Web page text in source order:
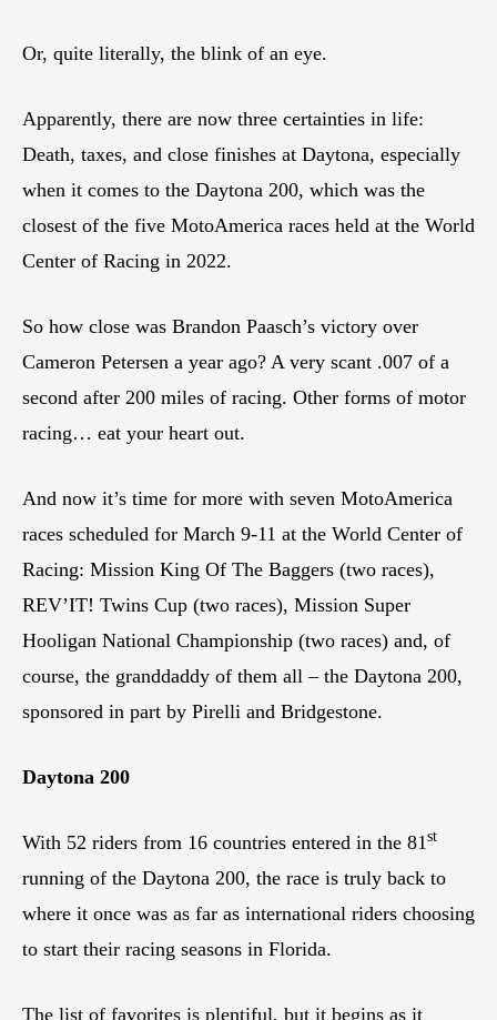
Or, quite literally, the blink of an eye.
Apparently, there are now three certainties in life:
Death, taxes, and close finishes at Daytona, especially
when it comes to the Daytona 200, which was the
closest of the five MotoAmerica races held at the World
Center of Racing in 2022.
So how close was Brandon Paasch’s victory over
Cameron Petersen a year ago? A very scant .007 of a
second after 200 miles of racing. Other forms of motor
racing… eat your heart out.
And now it’s time for more with seven MotoAmerica
races scheduled for March 9-11 at the World Center of
Racing: Mission King Of The Baggers (two races),
REV’IT! Twins Cup (two races), Mission Super
Hooligan National Championship (two races) and, of
course, the granddaddy of them all – the Daytona 200,
sponsored in part by Pirelli and Bridgestone.
Daytona 200
With 52 riders from 16 countries entered in the 81 st
running of the Daytona 200, the race is truly back to
where it once was as far as international riders choosing
to start their racing seasons in Florida.
The list of favorites is plentiful, but it begins as it